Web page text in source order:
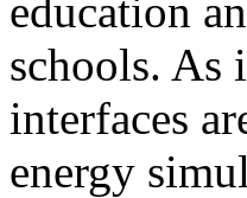
education
schools. As
interfaces
energy